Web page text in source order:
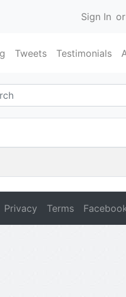
Sign In or
Tweets Testimonials
Privacy Terms